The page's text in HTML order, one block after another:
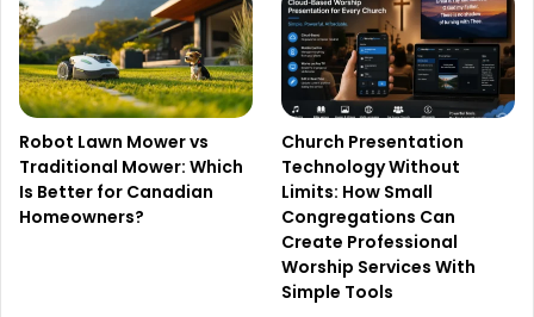
Robot Lawn Mower vs
Traditional Mower: Which
Is Better for Canadian
Homeowners?
Church Presentation
Technology Without
Limits: How Small
Congregations Can
Create Professional
Worship Services With
Simple Tools